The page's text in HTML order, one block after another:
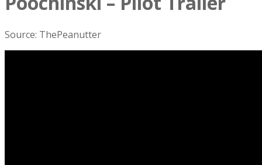
Source: ThePeanutter